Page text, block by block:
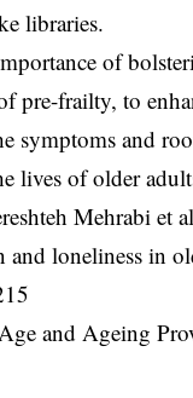
libraries.
of
pre-frailty, to
symptoms and
lives of older
Mehrabi et
loneliness in
and Ageing